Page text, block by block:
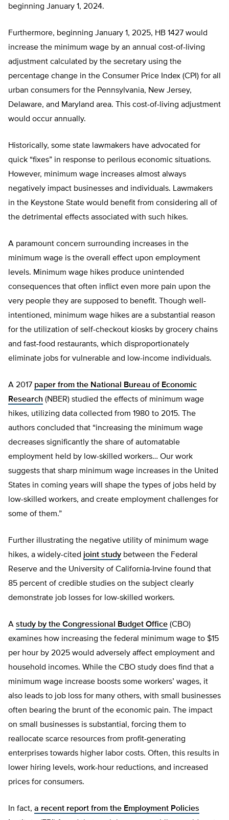
beginning January 1, 2024.
Furthermore, beginning January 1, 2025, HB 1427 would
increase the minimum wage by an annual cost-of-living
adjustment calculated by the secretary using the
percentage change in the Consumer Price Index (CPI) for all
urban consumers for the Pennsylvania, New Jersey,
Delaware, and Maryland area. This cost-of-living adjustment
would occur annually.
Historically, some state lawmakers have advocated for
quick “fixes” in response to perilous economic situations.
However, minimum wage increases almost always
negatively impact businesses and individuals. Lawmakers
in the Keystone State would benefit from considering all of
the detrimental effects associated with such hikes.
A paramount concern surrounding increases in the
minimum wage is the overall effect upon employment
levels. Minimum wage hikes produce unintended
consequences that often inflict even more pain upon the
very people they are supposed to benefit. Though well-
intentioned, minimum wage hikes are a substantial reason
for the utilization of self-checkout kiosks by grocery chains
and fast-food restaurants, which disproportionately
eliminate jobs for vulnerable and low-income individuals.
A 2017 paper from the National Bureau of Economic
Research (NBER) studied the effects of minimum wage
hikes, utilizing data collected from 1980 to 2015. The
authors concluded that “increasing the minimum wage
decreases significantly the share of automatable
employment held by low-skilled workers… Our work
suggests that sharp minimum wage increases in the United
States in coming years will shape the types of jobs held by
low-skilled workers, and create employment challenges for
some of them.”
Further illustrating the negative utility of minimum wage
hikes, a widely-cited joint study between the Federal
Reserve and the University of California-Irvine found that
85 percent of credible studies on the subject clearly
demonstrate job losses for low-skilled workers.
A study by the Congressional Budget Office (CBO)
examines how increasing the federal minimum wage to $15
per hour by 2025 would adversely affect employment and
household incomes. While the CBO study does find that a
minimum wage increase boosts some workers’ wages, it
also leads to job loss for many others, with small businesses
often bearing the brunt of the economic pain. The impact
on small businesses is substantial, forcing them to
reallocate scarce resources from profit-generating
enterprises towards higher labor costs. Often, this results in
lower hiring levels, work-hour reductions, and increased
prices for consumers.
In fact, a recent report from the Employment Policies